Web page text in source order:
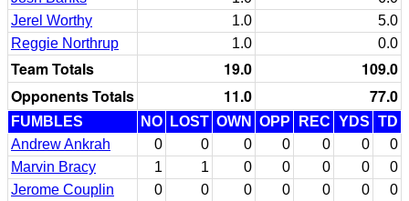
Jerel Worthy
1.0
5.0
Reggie Northrup
1.0 0.0
Team Totals 19.0
109.0
Opponents Totals
11.0 77.0
FUMBLES NO LOST OWN OPP REC YDS TD
Andrew Ankrah
0 0 0 0 0 0
0
Marvin Bracy
1 1 0 0 0 0
0
Jerome Couplin
0 0 0 0 0 0
0